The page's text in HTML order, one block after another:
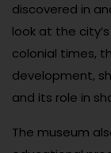
discovered in
look at the
colonial times,
development,
and its role in
The museum